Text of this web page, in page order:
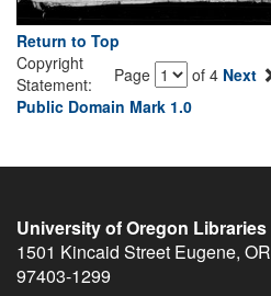
Return to Top
Page
of 4 Next
Copyright
Statement:
Public Domain Mark 1.0
University of Oregon Libraries
1501 Kincaid Street Eugene, OR
97403-1299